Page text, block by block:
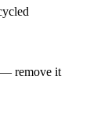
— remove it